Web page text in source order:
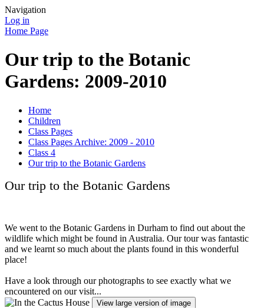
Navigation
Log in
Home Page
Our trip to the Botanic
Gardens: 2009-2010
Home
Children
Class Pages
Class Pages Archive: 2009 - 2010
Class 4
Our trip to the Botanic Gardens
Our trip to the Botanic Gardens
We went to the Botanic Gardens in Durham to find out about the
wildlife which might be found in Australia. Our tour was fantastic
and we learnt so much about the plants found in this wonderful
place!
Have a look through our photographs to see exactly what we
encountered on our visit...
View large version of image